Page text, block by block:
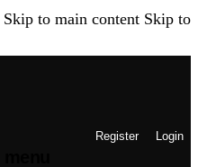
Skip to main content Skip to
Register Login